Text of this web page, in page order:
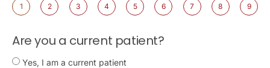
1 2 3 4 5 6 7 8 9
Are you a current patient?
Yes, I am a current patient